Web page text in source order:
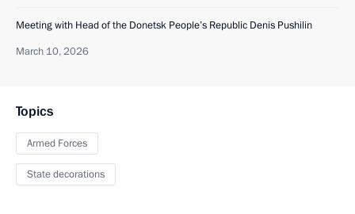
Meeting with Head of the Donetsk People’s Republic Denis Pushilin
March 10, 2026
Topics
Armed Forces
State decorations